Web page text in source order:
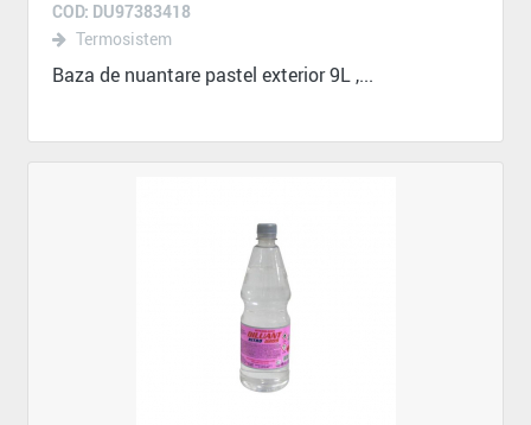
COD: DU97383418
Termosistem
Baza de nuantare pastel exterior 9L ,...